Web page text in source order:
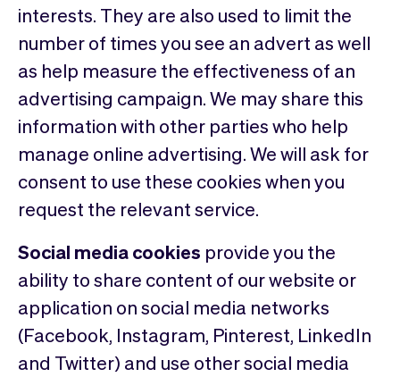
interests. They are also used to limit the
number of times you see an advert as well
as help measure the effectiveness of an
advertising campaign. We may share this
information with other parties who help
manage online advertising. We will ask for
consent to use these cookies when you
request the relevant service.
Social media cookies provide you the
ability to share content of our website or
application on social media networks
(Facebook, Instagram, Pinterest, LinkedIn
and Twitter) and use other social media